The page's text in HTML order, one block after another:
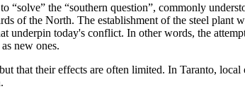
“solve” the “southern question”, commonly
of the North. The establishment of the steel plant
underpin today's conflict. In other words, the
new ones.
that their effects are often limited. In Taranto,